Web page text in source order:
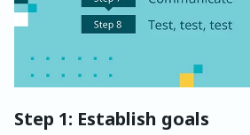
Step 1: Establish goals